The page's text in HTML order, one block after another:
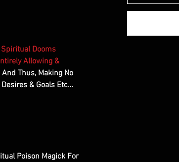
Spiritual Dooms
Allowing &
And Thus, Making No
& Goals Etc…
Poison Magick For